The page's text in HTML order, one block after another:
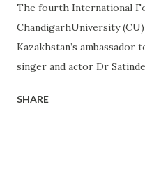
The fourth International
ChandigarhUniversity
Kazakhstan’s ambassador
singer and actor Dr
Universities. More than
SHARE